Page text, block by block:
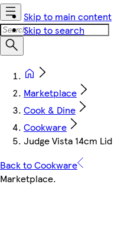
Skip to main content
Skip to search
Marketplace
Cook & Dine
Cookware
Judge Vista 14cm Lid
Back to Cookware
Marketplace.